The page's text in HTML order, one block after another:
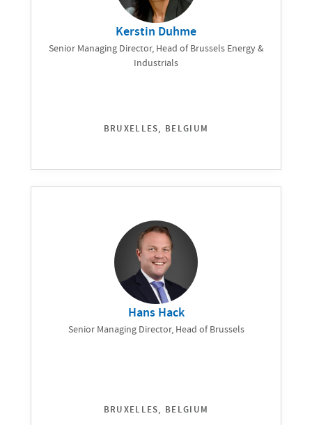
Kerstin Duhme
Senior Managing Director, Head of Brussels Energy &
Industrials
BRUXELLES, BELGIUM
Hans Hack
Senior Managing Director, Head of Brussels
BRUXELLES, BELGIUM